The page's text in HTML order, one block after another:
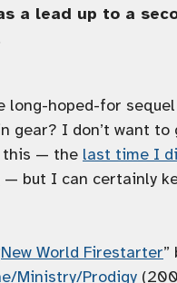
a lead up to a
long-hoped-for
gear? I don’t want to
this — the last time I
— but I can certainly
New World Firestarter”
Ministry/Prodigy